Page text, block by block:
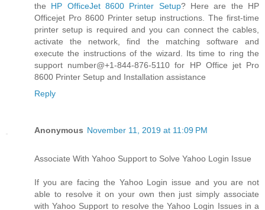
the HP OfficeJet 8600 Printer Setup? Here are the HP
Officejet Pro 8600 Printer setup instructions. The first-time
printer setup is required and you can connect the cables,
activate the network, find the matching software and
execute the instructions of the wizard. Its time to ring the
support number@+1-844-876-5110 for HP Office jet Pro
8600 Printer Setup and Installation assistance
Reply
Anonymous November 11, 2019 at 11:09 PM
Associate With Yahoo Support to Solve Yahoo Login Issue
If you are facing the Yahoo Login issue and you are not
able to resolve it on your own then just simply associate
with Yahoo Support to resolve the Yahoo Login Issues in a